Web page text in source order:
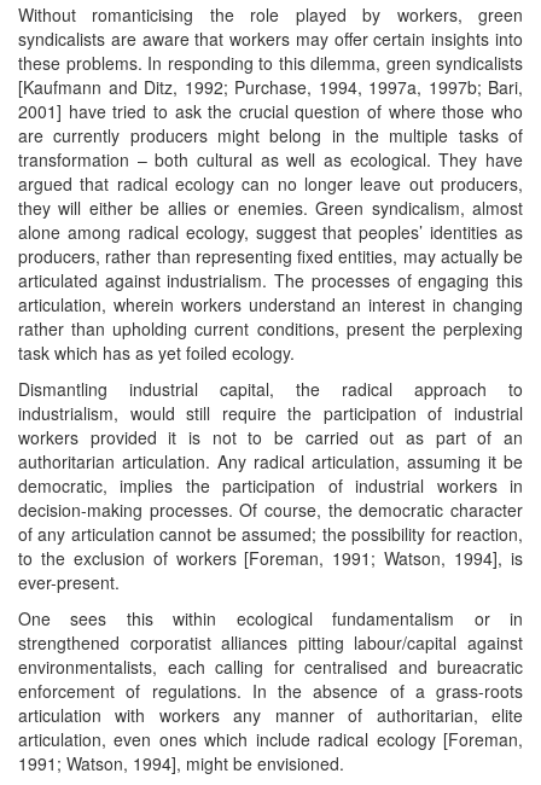
Without romanticising the role played by workers, green
syndicalists are aware that workers may offer certain insights into
these problems. In responding to this dilemma, green syndicalists
[Kaufmann and Ditz, 1992; Purchase, 1994, 1997a, 1997b; Bari,
2001] have tried to ask the crucial question of where those who
are currently producers might belong in the multiple tasks of
transformation – both cultural as well as ecological. They have
argued that radical ecology can no longer leave out producers,
they will either be allies or enemies. Green syndicalism, almost
alone among radical ecology, suggest that peoples’ identities as
producers, rather than representing fixed entities, may actually be
articulated against industrialism. The processes of engaging this
articulation, wherein workers understand an interest in changing
rather than upholding current conditions, present the perplexing
task which has as yet foiled ecology.
Dismantling industrial capital, the radical approach to
industrialism, would still require the participation of industrial
workers provided it is not to be carried out as part of an
authoritarian articulation. Any radical articulation, assuming it be
democratic, implies the participation of industrial workers in
decision-making processes. Of course, the democratic character
of any articulation cannot be assumed; the possibility for reaction,
to the exclusion of workers [Foreman, 1991; Watson, 1994], is
ever-present.
One sees this within ecological fundamentalism or in
strengthened corporatist alliances pitting labour/capital against
environmentalists, each calling for centralised and bureacratic
enforcement of regulations. In the absence of a grass-roots
articulation with workers any manner of authoritarian, elite
articulation, even ones which include radical ecology [Foreman,
1991; Watson, 1994], might be envisioned.